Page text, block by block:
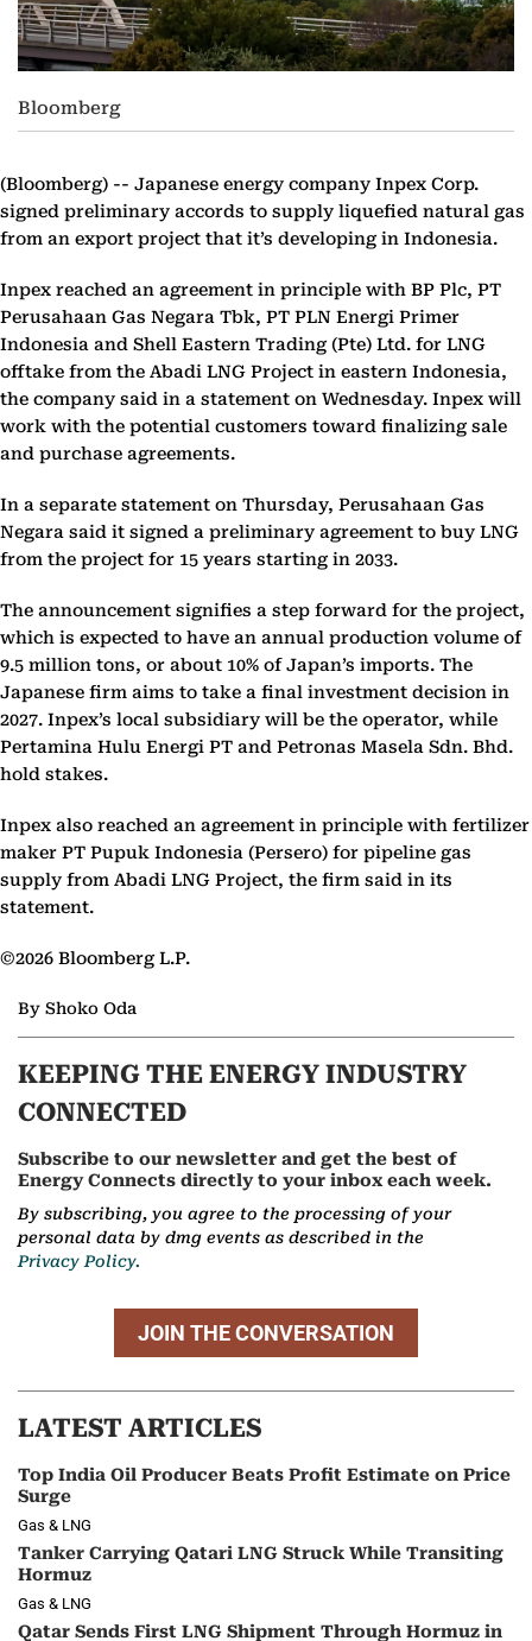
Bloomberg
(Bloomberg) -- Japanese energy company Inpex Corp.
signed preliminary accords to supply liquefied natural gas
from an export project that it’s developing in Indonesia.
Inpex reached an agreement in principle with BP Plc, PT
Perusahaan Gas Negara Tbk, PT PLN Energi Primer
Indonesia and Shell Eastern Trading (Pte) Ltd. for LNG
offtake from the Abadi LNG Project in eastern Indonesia,
the company said in a statement on Wednesday. Inpex will
work with the potential customers toward finalizing sale
and purchase agreements.
In a separate statement on Thursday, Perusahaan Gas
Negara said it signed a preliminary agreement to buy LNG
from the project for 15 years starting in 2033.
The announcement signifies a step forward for the project,
which is expected to have an annual production volume of
9.5 million tons, or about 10% of Japan’s imports. The
Japanese firm aims to take a final investment decision in
2027. Inpex’s local subsidiary will be the operator, while
Pertamina Hulu Energi PT and Petronas Masela Sdn. Bhd.
hold stakes.
Inpex also reached an agreement in principle with fertilizer
maker PT Pupuk Indonesia (Persero) for pipeline gas
supply from Abadi LNG Project, the firm said in its
statement.
©2026 Bloomberg L.P.
By Shoko Oda
KEEPING THE ENERGY INDUSTRY
CONNECTED
Subscribe to our newsletter and get the best of
Energy Connects directly to your inbox each week.
By subscribing, you agree to the processing of your
personal data by dmg events as described in the
Privacy Policy.
JOIN THE CONVERSATION
LATEST ARTICLES
Top India Oil Producer Beats Profit Estimate on Price
Surge
Gas & LNG
Tanker Carrying Qatari LNG Struck While Transiting
Hormuz
Gas & LNG
Qatar Sends First LNG Shipment Through Hormuz in